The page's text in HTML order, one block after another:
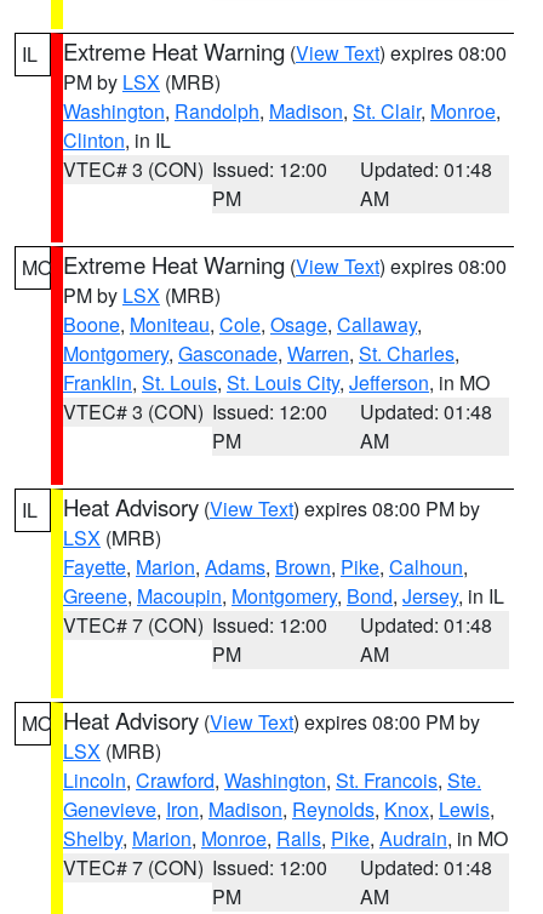
IL Extreme Heat Warning (View Text) expires 08:00
PM by LSX (MRB)
Washington, Randolph, Madison, St. Clair, Monroe,
Clinton, in IL
VTEC# 3 (CON) Issued: 12:00
PM
Updated: 01:48
AM
MO Extreme Heat Warning (View Text) expires 08:00
PM by LSX (MRB)
Boone, Moniteau, Cole, Osage, Callaway,
Montgomery, Gasconade, Warren, St. Charles,
Franklin, St. Louis, St. Louis City, Jefferson, in MO
VTEC# 3 (CON) Issued: 12:00
PM
Updated: 01:48
AM
IL Heat Advisory (View Text) expires 08:00 PM by
LSX (MRB)
Fayette, Marion, Adams, Brown, Pike, Calhoun,
Greene, Macoupin, Montgomery, Bond, Jersey, in IL
VTEC# 7 (CON) Issued: 12:00
PM
Updated: 01:48
AM
MO Heat Advisory (View Text) expires 08:00 PM by
LSX (MRB)
Lincoln, Crawford, Washington, St. Francois, Ste.
Genevieve, Iron, Madison, Reynolds, Knox, Lewis,
Shelby, Marion, Monroe, Ralls, Pike, Audrain, in MO
VTEC# 7 (CON) Issued: 12:00
PM
Updated: 01:48
AM